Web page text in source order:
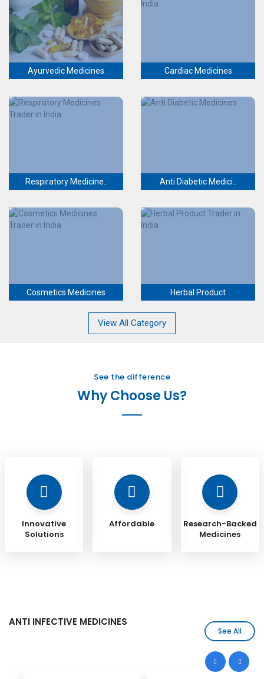
Ayurvedic Medicines Cardiac Medicines
Respiratory Medicine.. Anti Diabetic Medici..
Cosmetics Medicines Herbal Product
View All Category
See the difference
Why Choose Us?
Innovative
Solutions
Affordable
Research-Backed
Medicines
ANTI INFECTIVE MEDICINES
See All